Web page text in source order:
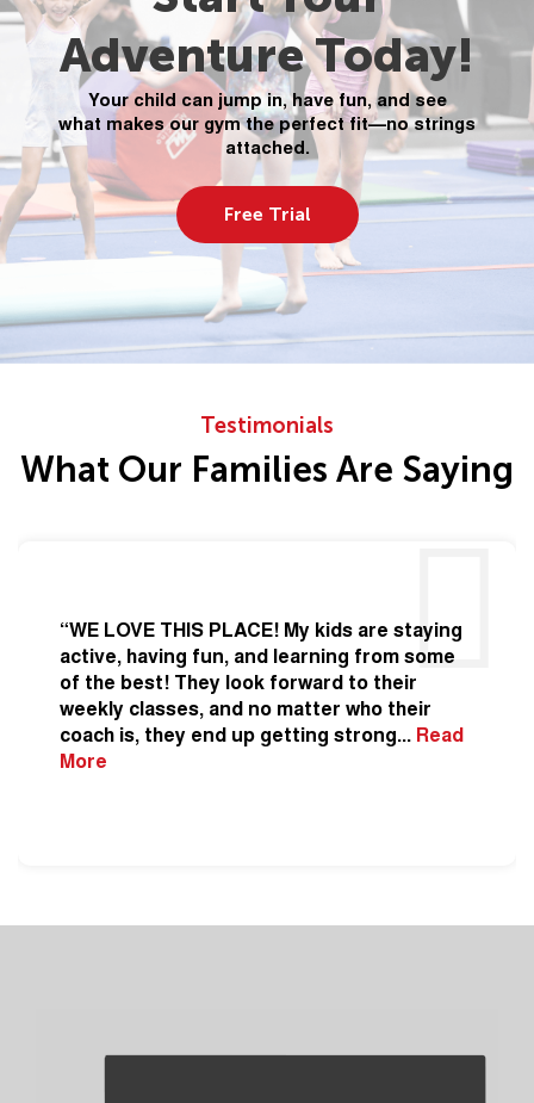
Adventure Today!
Your child can jump in, have fun, and see
what makes our gym the perfect fit—no strings
attached.
Free Trial
Testimonials
What Our Families Are Saying
“WE LOVE THIS PLACE! My kids are staying
active, having fun, and learning from some
of the best! They look forward to their
weekly classes, and no matter who their
coach is, they end up getting strong... Read
More